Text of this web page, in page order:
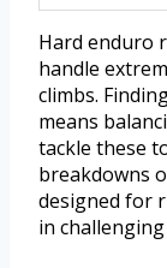
Hard enduro
handle
climbs.
means
tackle these
breakdowns
designed for
in